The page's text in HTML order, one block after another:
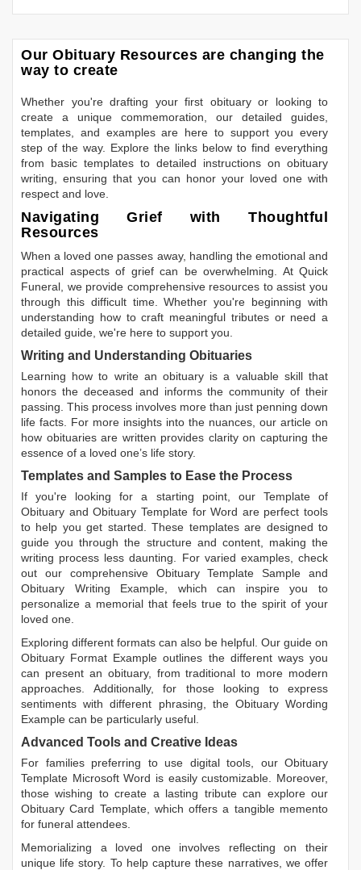
Our Obituary Resources are changing the
way to create
Whether you're drafting your first obituary or looking to
create a unique commemoration, our detailed guides,
templates, and examples are here to support you every
step of the way. Explore the links below to find everything
from basic templates to detailed instructions on obituary
writing, ensuring that you can honor your loved one with
respect and love.
Navigating Grief with Thoughtful
Resources
When a loved one passes away, handling the emotional and
practical aspects of grief can be overwhelming. At Quick
Funeral, we provide comprehensive resources to assist you
through this difficult time. Whether you're beginning with
understanding how to craft meaningful tributes or need a
detailed guide, we're here to support you.
Writing and Understanding Obituaries
Learning how to write an obituary is a valuable skill that
honors the deceased and informs the community of their
passing. This process involves more than just penning down
life facts. For more insights into the nuances, our article on
how obituaries are written provides clarity on capturing the
essence of a loved one’s life story.
Templates and Samples to Ease the Process
If you're looking for a starting point, our Template of
Obituary andObituary Template for Word are perfect tools
to help you get started. These templates are designed to
guide you through the structure and content, making the
writing process less daunting. For varied examples, check
out our comprehensive Obituary Template Sample and
Obituary Writing Example, which can inspire you to
personalize a memorial that feels true to the spirit of your
loved one.
Exploring different formats can also be helpful. Our guide on
Obituary Format Example outlines the different ways you
can present an obituary, from traditional to more modern
approaches. Additionally, for those looking to express
sentiments with different phrasing, the Obituary Wording
Example can be particularly useful.
Advanced Tools and Creative Ideas
For families preferring to use digital tools, our Obituary
Template Microsoft Word is easily customizable. Moreover,
those wishing to create a lasting tribute can explore our
Obituary Card Template, which offers a tangible memento
for funeral attendees.
Memorializing a loved one involves reflecting on their
unique life story. To help capture these narratives, we offer